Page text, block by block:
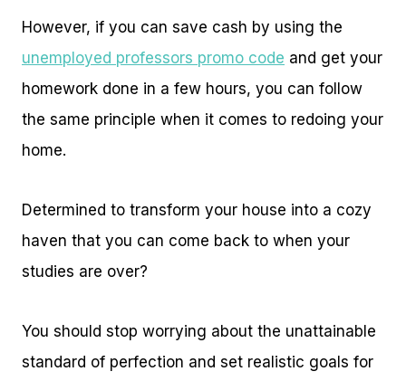
However, if you can save cash by using the
unemployed professors promo code and get your
homework done in a few hours, you can follow
the same principle when it comes to redoing your
home.
Determined to transform your house into a cozy
haven that you can come back to when your
studies are over?
You should stop worrying about the unattainable
standard of perfection and set realistic goals for